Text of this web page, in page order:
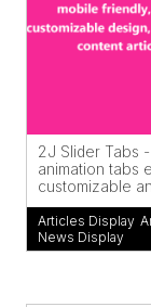
2J Slider Tabs
animation tabs
customizable
Articles Display,
News Display